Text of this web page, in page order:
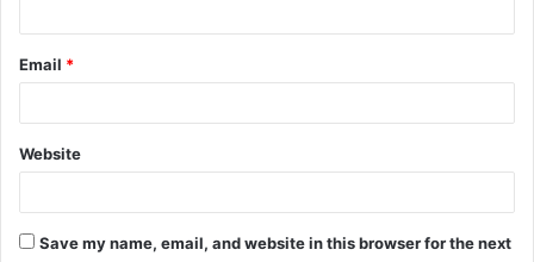
Email *
Website
Save my name, email, and website in this browser for the next